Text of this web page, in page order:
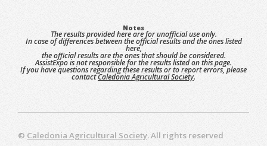
Notes
The results provided here are for unofficial use only.
In case of differences between the official results and the ones listed
here,
the official results are the ones that should be considered.
AssistExpo is not responsible for the results listed on this page.
If you have questions regarding these results or to report errors, please
contactCaledonia Agricultural Society.
© Caledonia Agricultural Society. All rights reserved